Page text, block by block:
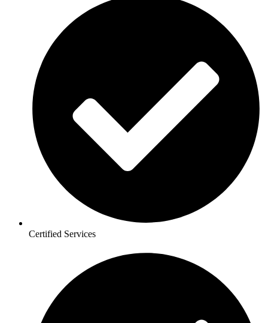
Certified Services